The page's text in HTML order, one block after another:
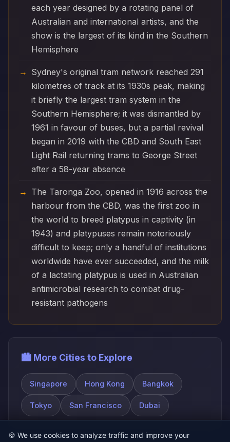
each year designed by a rotating panel of
Australian and international artists, and the
show is the largest of its kind in the Southern
Hemisphere
Sydney's original tram network reached 291
kilometres of track at its 1930s peak, making
it briefly the largest tram system in the
Southern Hemisphere; it was dismantled by
1961 in favour of buses, but a partial revival
began in 2019 with the CBD and South East
Light Rail returning trams to George Street
after a 58-year absence
The Taronga Zoo, opened in 1916 across the
harbour from the CBD, was the first zoo in
the world to breed platypus in captivity (in
1943) and platypuses remain notoriously
difficult to keep; only a handful of institutions
worldwide have ever succeeded, and the milk
of a lactating platypus is used in Australian
antimicrobial research to combat drug-
resistant pathogens
🏙️ More Cities to Explore
Singapore Hong Kong Bangkok
Tokyo San Francisco Dubai
🍪 We use cookies to analyze traffic and improve your